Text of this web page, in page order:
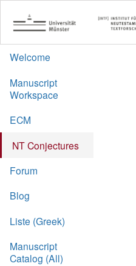
Welcome
Manuscript
Workspace
ECM
NT Conjectures
Forum
Blog
Liste (Greek)
Manuscript
Catalog (All)